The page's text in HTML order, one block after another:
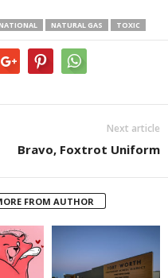
NATURAL GAS TOXIC
Next article
Bravo, Foxtrot Uniform
FROM AUTHOR